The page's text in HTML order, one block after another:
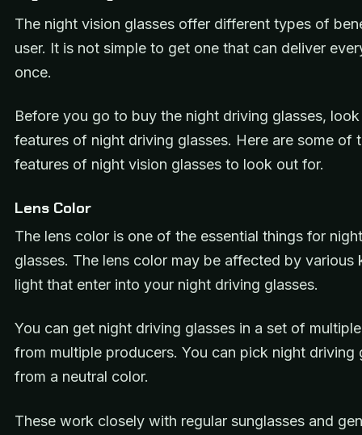
The night vision glasses offer different types of
user. It is not simple to get one that can deliver
once.
Before you go to buy the night driving glasses,
features of night driving glasses. Here are some of
features of night vision glasses to look out for.
Lens Color
The lens color is one of the essential things for
glasses. The lens color may be affected by various
light that enter into your night driving glasses.
You can get night driving glasses in a set of
from multiple producers. You can pick night driving
from a neutral color.
These work closely with regular sunglasses and